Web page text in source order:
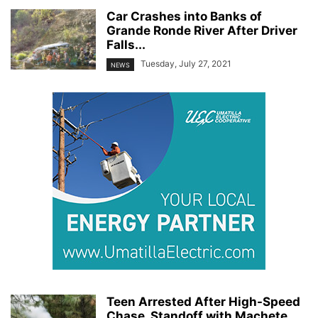
Car Crashes into Banks of
Grande Ronde River After Driver
Falls...
NEWS Tuesday, July 27, 2021
Teen Arrested After High-Speed